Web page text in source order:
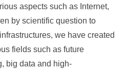
aspects such as Internet,
by scientific question to
we have created
fields such as future
big data and high-